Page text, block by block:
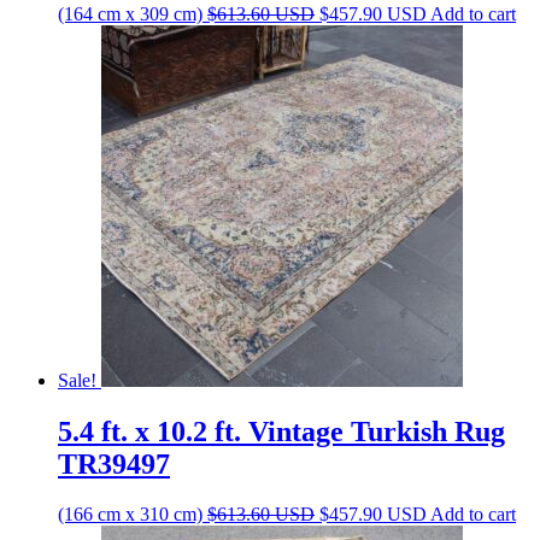
(164 cm x 309 cm) $613.60USD Original
price
was:
$613.60 USD.
$457.90 USD Current
$457.90 USD.
Add to cart
Sale!
5.4 ft. x 10.2 ft. Vintage Turkish Rug
TR39497
(166 cm x 310 cm) $613.60USD Original
price
$457.90 USD Current
Add to cart